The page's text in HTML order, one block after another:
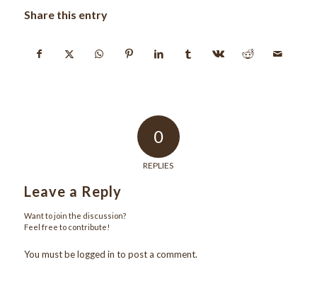
Share this entry
0
REPLIES
Leave a Reply
Want to join the discussion?
Feel free to contribute!
You must belogged in to post a comment.